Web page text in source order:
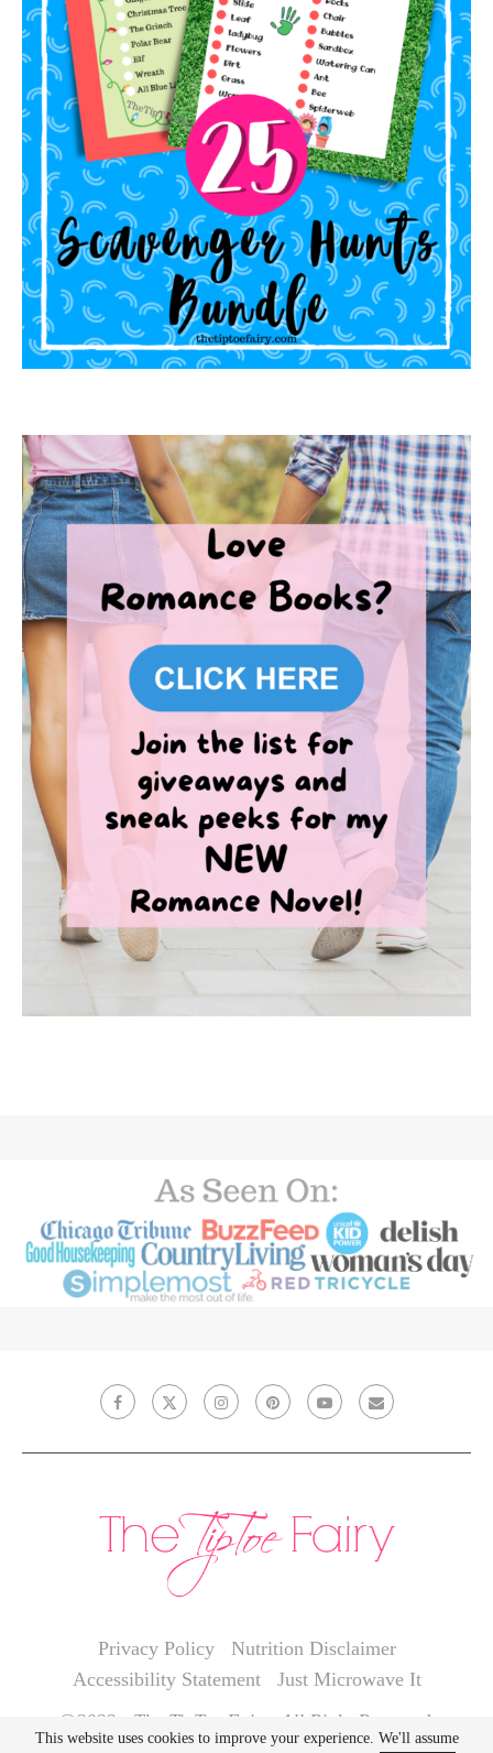
Privacy Policy
Nutrition Disclaimer
Accessibility Statement
Just Microwave It
@2022 - The TipToe Fairy. All Right Reserved.
This website uses cookies to improve your experience. We'll assume